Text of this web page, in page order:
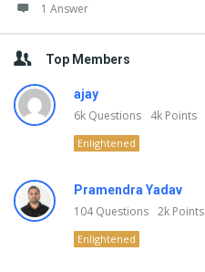
1 Answer
Top Members
ajay
6k Questions 4k Points
Enlightened
Pramendra Yadav
104Questions 2k Points
Enlightened